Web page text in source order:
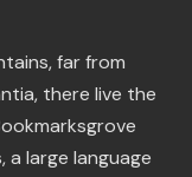
far from
there live the
large language